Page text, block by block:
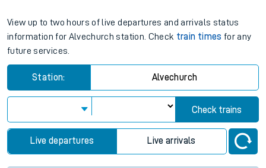
View up to two hours of live departures and arrivals status
information for Alvechurch station. Check
future services.
Station: Alvechurch
Check trains
Live departures Live arrivals